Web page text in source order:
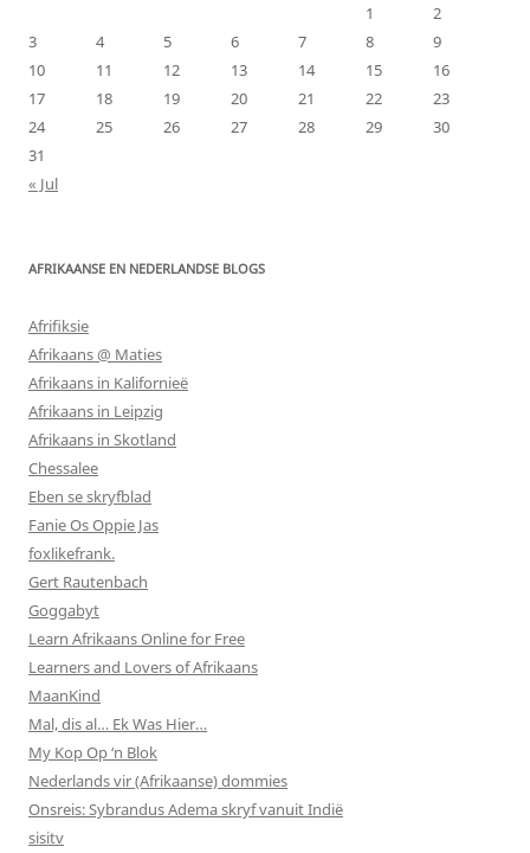
1
2
3
4 5 6 7 8
9
10
11 12 13 14 15
16
17
18 19 20 21 22
23
24
25 26 27 28 29
30
31
« Jul
AFRIKAANSE EN NEDERLANDSE BLOGS
Afrifiksie
Afrikaans @ Maties
Afrikaans in Kalifornieë
Afrikaans in Leipzig
Afrikaans in Skotland
Chessalee
Eben se skryfblad
Fanie Os Oppie Jas
foxlikefrank.
Gert Rautenbach
Goggabyt
Learn Afrikaans Online for Free
Learners and Lovers of Afrikaans
MaanKind
Mal, dis al… Ek Was Hier…
My Kop Op ‘n Blok
Nederlands vir (Afrikaanse) dommies
Onsreis: Sybrandus Adema skryf vanuit Indië
sisitv